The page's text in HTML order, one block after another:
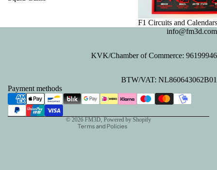
F1 Circuits and Calendars
info@fm3d.com
KVK/Chamber of Commerce: 96199946
BTW/VAT: NL860643062B01
Payment methods
© 2026 FM3D , Powered by Shopify
Terms and Policies
Contact information
Terms of service